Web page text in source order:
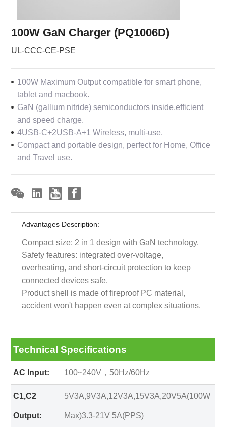
100W GaN Charger (PQ1006D)
UL-CCC-CE-PSE
100W Maximum Output compatible for smart phone,
tablet and macbook.
GaN (gallium nitride) semiconductors inside,efficient
and speed charge.
4USB-C+2USB-A+1 Wireless, multi-use.
Compact and portable design, perfect for Home, Office
and Travel use.
Advantages Description:
Compact size: 2 in 1 design with GaN technology.
Safety features: integrated over-voltage,
overheating, and short-circuit protection to keep
connected devices safe.
Product shell is made of fireproof PC material,
accident won't happen even at complex situations.
Technical Specifications
AC Input: 100~240V，50Hz/60Hz
C1,C2
Output:
5V3A,9V3A,12V3A,15V3A,20V5A(100W
Max)3.3-21V 5A(PPS)